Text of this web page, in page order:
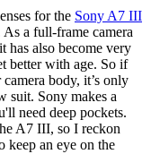
for the Sony A7 III
a full-frame camera
has also become very
better with age. So if
body, it’s only
suit. Sony makes a
need deep pockets.
A7 III, so I reckon
keep an eye on the